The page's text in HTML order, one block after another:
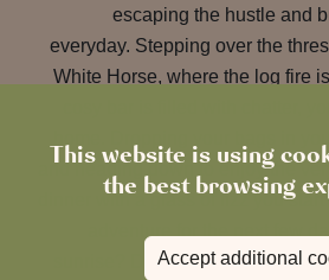
This website is using
the best browsing
Accept additional
escaping the hustle and
everyday. Stepping over the
White Horse, where the log fire
and heading down to enjoy the
dinner with a glass of fizz you start
sunrise? Denbies wine tour at